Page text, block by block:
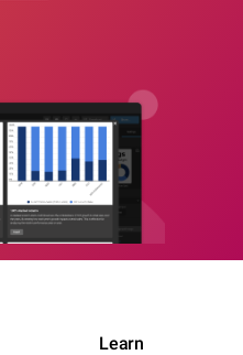
Learn